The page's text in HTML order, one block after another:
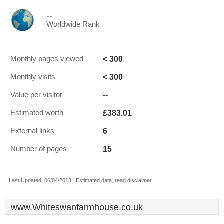
--
Worldwide Rank
Monthly pages viewed < 300
Monthly visits < 300
Value per visitor --
Estimated worth £383.01
External links 6
Number of pages 15
Last Updated: 06/04/2018 . Estimated data, read disclaimer.
www.Whiteswanfarmhouse.co.uk